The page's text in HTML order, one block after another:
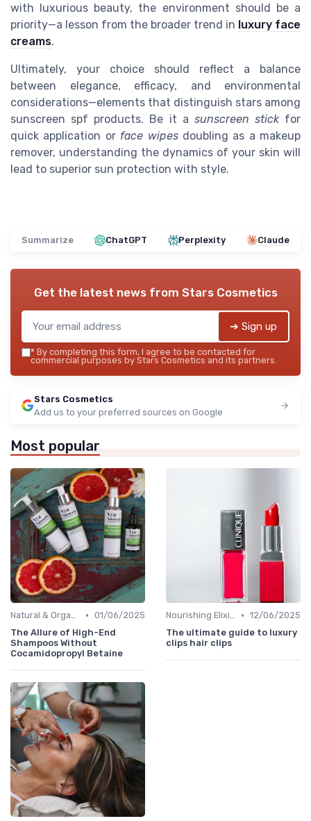
with luxurious beauty, the environment should be a
priority—a lesson from the broader trend in luxury face
creams.
Ultimately, your choice should reflect a balance
between elegance, efficacy, and environmental
considerations—elements that distinguish stars among
sunscreen spf products. Be it a sunscreen stickfor
quick application or face wipesdoubling as a makeup
remover, understanding the dynamics of your skin will
lead to superior sun protection with style.
Summarize ChatGPT Perplexity Claude
Get the latest news from Stars Cosmetics
➔ Sign up
* By completing this form, I agree to be contacted for
commercial purposes by Stars Cosmetics and its partners.
Stars Cosmetics
Add us to your preferred sources on Google
Most popular
Natural & Organic • 01/06/2025
The Allure of High-End
Shampoos Without
Cocamidopropyl Betaine
Nourishing Elixirs • 12/06/2025
The ultimate guide to luxury
clips hair clips